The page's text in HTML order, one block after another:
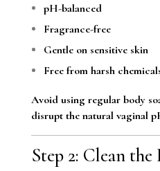
pH-balanced
Fragrance-free
Gentle on sensitive skin
Free from harsh
Avoid using regular body
disrupt the natural vaginal
Step 2: Clean